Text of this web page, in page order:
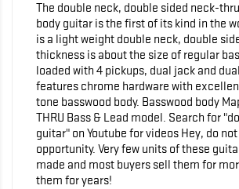
The double neck, double sided neck-
body guitar is the first of its kind in the
is a light weight double neck, double
thickness is about the size of regular
loaded with 4 pickups, dual jack and
features chrome hardware with
tone basswood body. Basswood body
THRU Bass & Lead model. Search for
guitar" on Youtube for videos Hey, do
opportunity. Very few units of these
made and most buyers sell them for
them for years!